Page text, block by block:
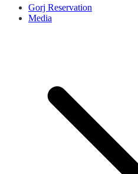
Gorj Reservation
Media